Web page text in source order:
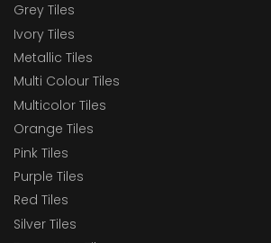
Grey Tiles
Ivory Tiles
Metallic Tiles
Multi Colour Tiles
Multicolor Tiles
Orange Tiles
Pink Tiles
Purple Tiles
Red Tiles
Silver Tiles